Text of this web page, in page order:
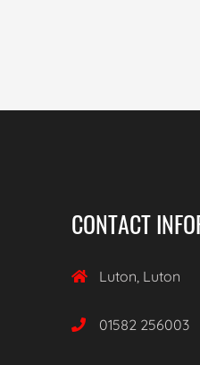
CONTACT
 Luton, Luton
 01582 256003